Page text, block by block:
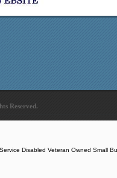
Reserved.
Disabled Veteran Owned Small